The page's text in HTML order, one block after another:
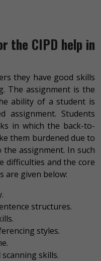
the CIPD help in
they have good skills
The assignment is the
ability of a student is
assignment. Students
in which the back-to-
them burdened due to
assignment. In such
difficulties and the core
are given below:
structures.
styles.
skills.